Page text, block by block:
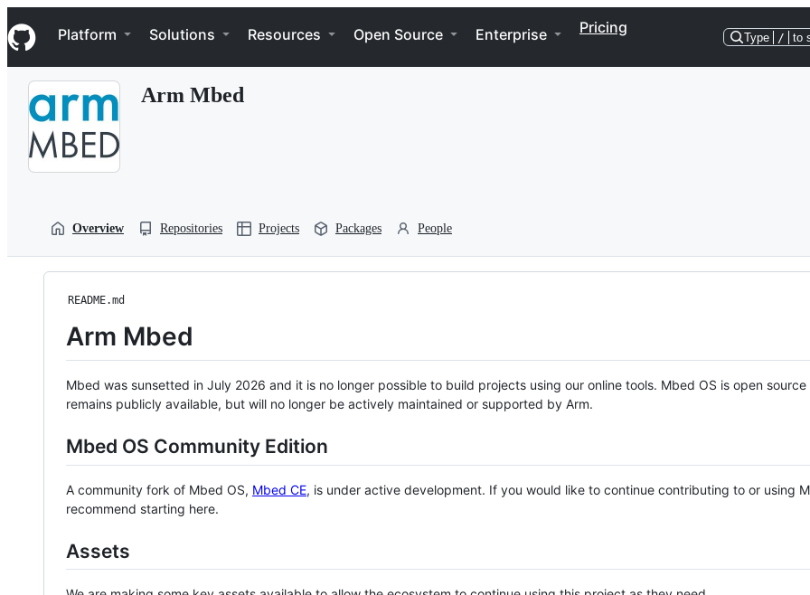
k
i
p
Navigation Menu
Platform Solutions Resources Open Source Enterprise Pricing
Type / to
Arm Mbed
Overview Repositories Projects Packages People
README.md
Arm Mbed
Mbed was sunsetted in July 2026 and it is no longer possible to build projects using our online tools. Mbed OS is open source
remains publicly available, but will no longer be actively maintained or supported by Arm.
Mbed OS Community Edition
A community fork of Mbed OS, Mbed CE, is under active development. If you would like to continue contributing to or using
recommend starting here.
Assets